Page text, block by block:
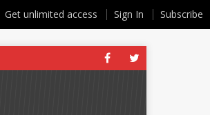
Get unlimited access Sign In Subscribe